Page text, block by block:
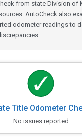
from state Division of
AutoCheck also
odometer readings to
Title Odometer
No issues reported